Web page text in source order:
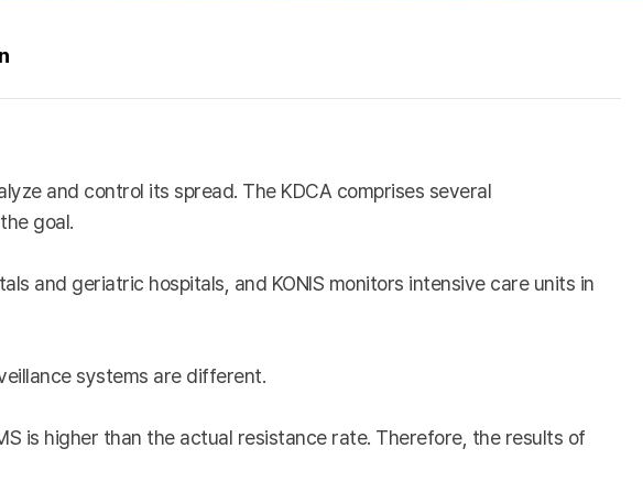
and control its spread. The KDCA comprises several
goal.
and geriatric hospitals, and KONIS monitors intensive care units in
systems are different.
is higher than the actual resistance rate. Therefore, the results of